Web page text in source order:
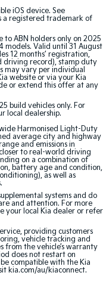
Sorento Hybrid
Large SUV
Hev
K4
iOS device. See
a registered trademark of
ABN holders only on 2025
models. Valid until 31 August
12 months’ registration,
driving record), stamp duty
may vary per individual
website or via your Kia
or extend this offer at any
build vehicles only. For
local dealership.
Harmonised Light-Duty
average city and highway
and emissions in
to real-world driving
on a combination of
battery age and condition,
as well as
systems and do
and attention. For more
your local Kia dealer or refer
providing customers
vehicle tracking and
from the vehicle’s warranty
does not restart on
compatible with the Kia
kia.com/au/kiaconnect.